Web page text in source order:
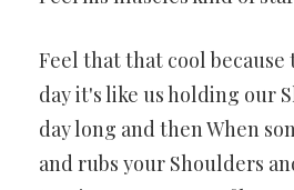
Feel that that cool because
day it's like us holding our
day long and then When
and rubs your Shoulders